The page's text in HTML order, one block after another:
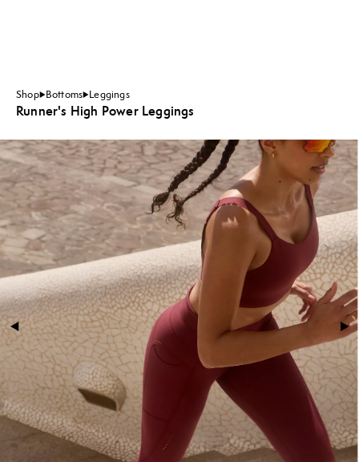
Shop Bottoms Leggings
Runner's High Power Leggings